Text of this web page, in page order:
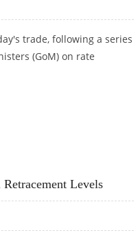
trade, following a series
(GoM) on rate
Levels